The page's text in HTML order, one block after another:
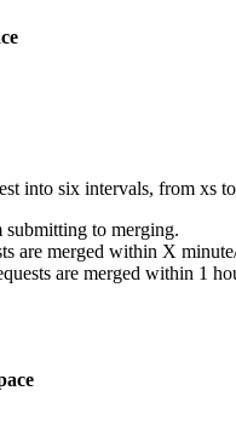
into six intervals, from xs
to merging.
are merged within X
are merged within 1